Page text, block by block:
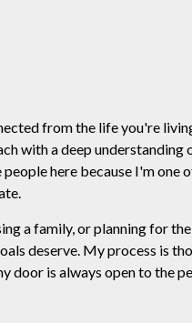
from the life you're
with a deep understanding
here because I'm one
a family, or planning for
deserve. My process is
door is always open to the